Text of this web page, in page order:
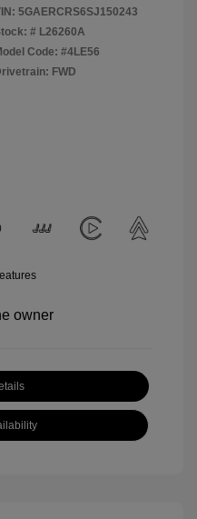
5GAERCRS6SJ150243
# L26260A
Code: #4LE56
FWD